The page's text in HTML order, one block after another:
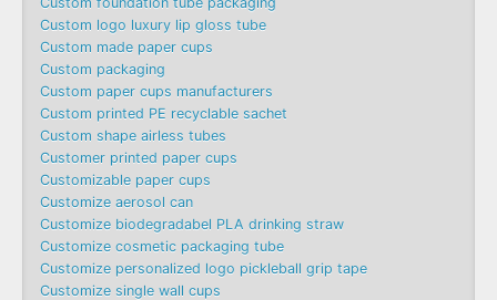
Custom logo luxury lip gloss tube
Custom made paper cups
Custom packaging
Custom paper cups manufacturers
Custom printed PE recyclable sachet
Custom shape airless tubes
Customer printed paper cups
Customizable paper cups
Customize aerosol can
Customize biodegradabel PLA drinking straw
Customize cosmetic packaging tube
Customize personalized logo pickleball grip tape
Customize single wall cups